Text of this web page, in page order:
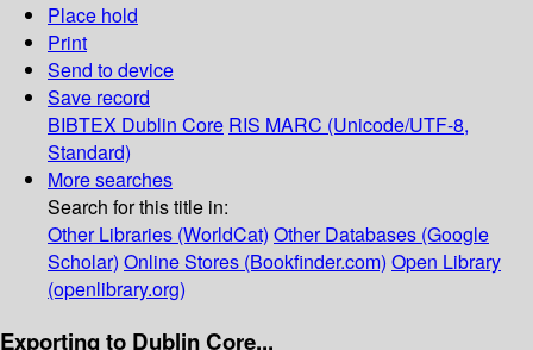
Place hold
Print
Send to device
Save record
BIBTEX Dublin Core RIS MARC (Unicode/UTF-8,
Standard)
More searches
Search for this title in:
Other Libraries (WorldCat) Other Databases (Google
Scholar) Online Stores (Bookfinder.com) Open Library
(openlibrary.org)
Exporting to Dublin Core...